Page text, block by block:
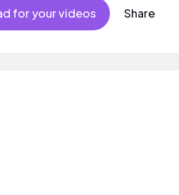
for your videos Share